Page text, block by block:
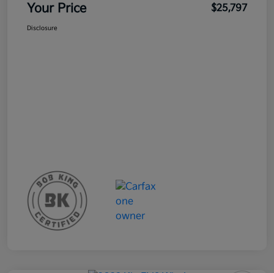
Your Price $25,797
Disclosure